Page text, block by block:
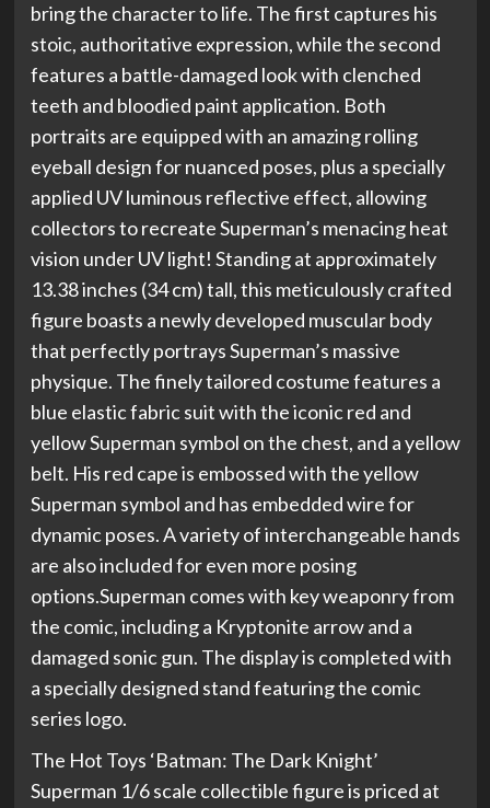
bring the character to life. The first captures his
stoic, authoritative expression, while the second
features a battle-damaged look with clenched
teeth and bloodied paint application. Both
portraits are equipped with an amazing rolling
eyeball design for nuanced poses, plus a specially
applied UV luminous reflective effect, allowing
collectors to recreate Superman’s menacing heat
vision under UV light! Standing at approximately
13.38 inches (34 cm) tall, this meticulously crafted
figure boasts a newly developed muscular body
that perfectly portrays Superman’s massive
physique. The finely tailored costume features a
blue elastic fabric suit with the iconic red and
yellow Superman symbol on the chest, and a yellow
belt. His red cape is embossed with the yellow
Superman symbol and has embedded wire for
dynamic poses. A variety of interchangeable hands
are also included for even more posing
options.Superman comes with key weaponry from
the comic, including a Kryptonite arrow and a
damaged sonic gun. The display is completed with
a specially designed stand featuring the comic
series logo.
The Hot Toys ‘Batman: The Dark Knight’
Superman 1/6 scale collectible figure is priced at